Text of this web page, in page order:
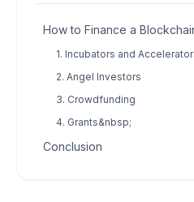
How to Finance a
1. Incubators and
2. Angel Investors
3. Crowdfunding
4. Grants&nbsp;
Conclusion